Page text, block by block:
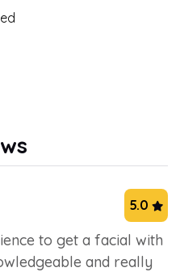
5.0
to get a facial with
and really